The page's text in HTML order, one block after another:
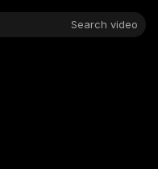
Search video